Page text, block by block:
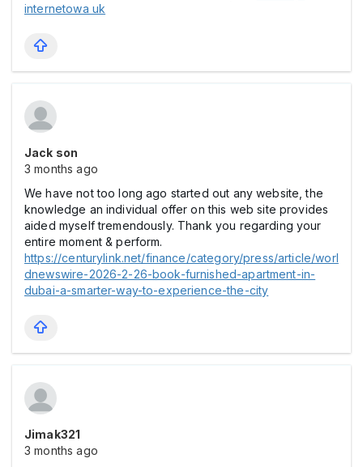
internetowa uk
Jack son
3 months ago
We have not too long ago started out any website, the
knowledge an individual offer on this web site provides
aided myself tremendously. Thank you regarding your
entire moment & perform.
https://centurylink.net/finance/category/press/article/worl
dnewswire-2026-2-26-book-furnished-apartment-in-
dubai-a-smarter-way-to-experience-the-city
Jimak321
3 months ago